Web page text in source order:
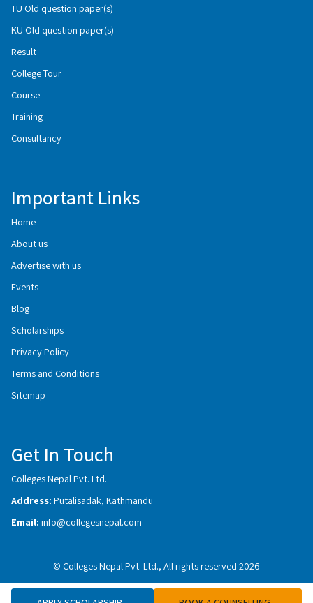
TU Old question paper(s)
KU Old question paper(s)
Result
College Tour
Course
Training
Consultancy
Important Links
Home
About us
Advertise with us
Events
Blog
Scholarships
Privacy Policy
Terms and Conditions
Sitemap
Get In Touch
Colleges Nepal Pvt. Ltd.
Address: Putalisadak, Kathmandu
Email: info@collegesnepal.com
© Colleges Nepal Pvt. Ltd., All rights reserved 2026